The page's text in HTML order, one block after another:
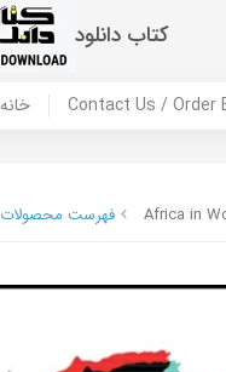
کتاب دانلود
HOME خانه
فهرست محصولات Africa in